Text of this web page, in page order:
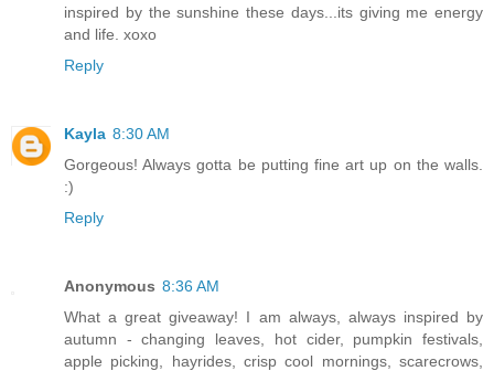
inspired by the sunshine these days...its giving me energy
and life. xoxo
Reply
Kayla 8:30 AM
Gorgeous! Always gotta be putting fine art up on the walls.
:)
Reply
Anonymous 8:36 AM
What a great giveaway! I am always, always inspired by
autumn - changing leaves, hot cider, pumpkin festivals,
apple picking, hayrides, crisp cool mornings, scarecrows,